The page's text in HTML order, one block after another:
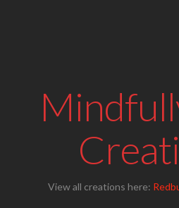
View all creations here: